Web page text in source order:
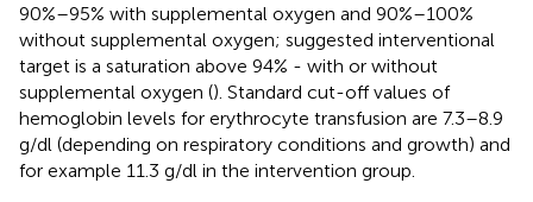
90%–95% with supplemental oxygen and 90%–100%
without supplemental oxygen; suggested interventional
target is a saturation above 94% - with or without
supplemental oxygen (). Standard cut-off values of
hemoglobin levels for erythrocyte transfusion are 7.3–8.9
g/dl (depending on respiratory conditions and growth) and
for example 11.3 g/dl in the intervention group.